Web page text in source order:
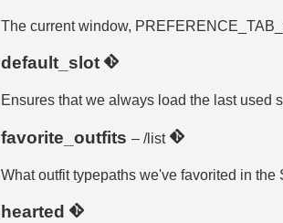
The current window,
default_slot
Ensures that we always load the last used
favorite_outfits– /list
What outfit typepaths we've favorited in the
hearted